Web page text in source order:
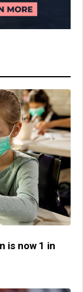
is now 1 in